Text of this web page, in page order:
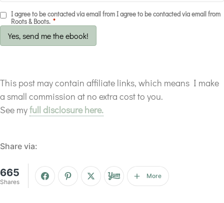
I agree to be contacted via email from I agree to be contacted via email from
Roots & Boots. *
Yes, send me the ebook!
This post may contain affiliate links, which means I make
a small commission at no extra cost to you.
See myfull disclosure here.
Share via:
665
Shares
More